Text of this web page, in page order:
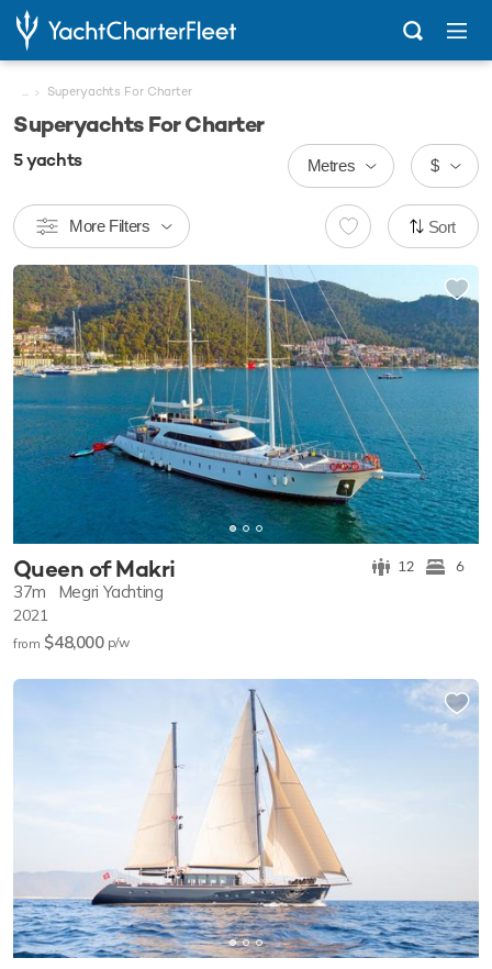
... Superyachts For Charter
Superyachts For Charter
5yachts $
Metres
More Filters Sort
Queen of Makri 12 6
37m Megri Yachting
2021
from $48,000 p/w